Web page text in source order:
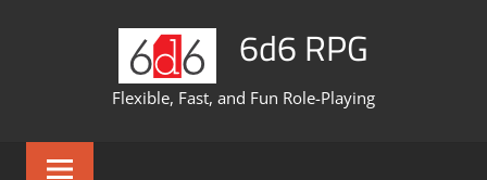
6d6 RPG
Flexible, Fast, and Fun Role-Playing